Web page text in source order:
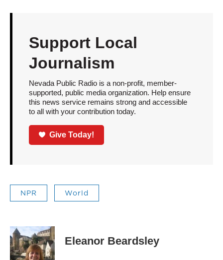
Support Local
Journalism
Nevada Public Radio is a non-profit, member-
supported, public media organization. Help ensure
this news service remains strong and accessible
to all with your contribution today.
Give Today!
NPR World
Eleanor Beardsley